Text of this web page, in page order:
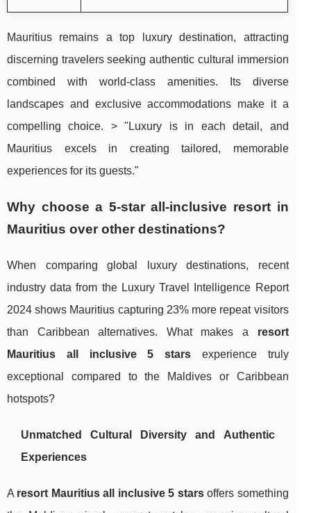
Mauritius remains a top luxury destination, attracting
discerning travelers seeking authentic cultural immersion
combined with world-class amenities. Its diverse
landscapes and exclusive accommodations make it a
compelling choice. > "Luxury is in each detail, and
Mauritius excels in creating tailored, memorable
experiences for its guests."
Why choose a 5-star all-inclusive resort in
Mauritius over other destinations?
When comparing global luxury destinations, recent
industry data from the Luxury Travel Intelligence Report
2024 shows Mauritius capturing 23% more repeat visitors
than Caribbean alternatives. What makes a resort
Mauritius all inclusive 5 stars experience truly
exceptional compared to the Maldives or Caribbean
hotspots?
Unmatched Cultural Diversity and Authentic
Experiences
A resort Mauritius all inclusive 5 starsoffers something